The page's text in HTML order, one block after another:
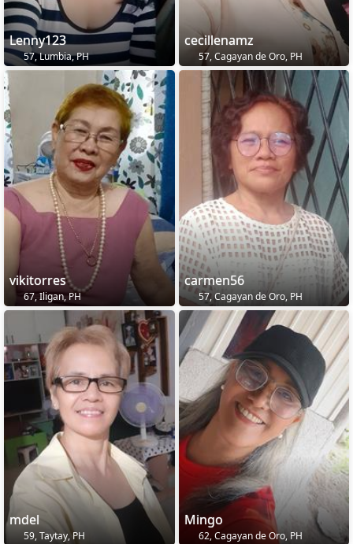
Lenny123
57, Lumbia, PH
cecillenamz
57, Cagayan de Oro, PH
vikitorres
67, Iligan, PH
carmen56
57, Cagayan de Oro, PH
mdel
59, Taytay, PH
Mingo
62, Cagayan de Oro, PH